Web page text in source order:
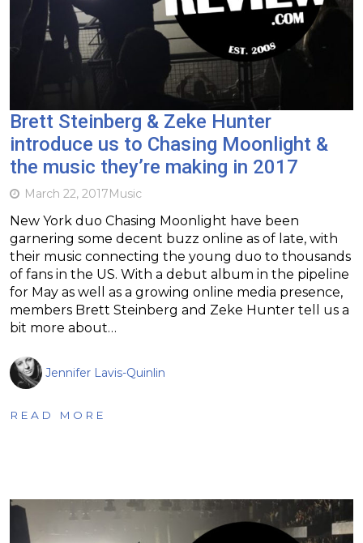
Brett Steinberg & Zeke Hunter
introduce us to Chasing Moonlight &
the music they’re making in 2017
March 22, 2017Music
New York duo Chasing Moonlight have been
garnering some decent buzz online as of late, with
their music connecting the young duo to thousands
of fans in the US. With a debut album in the pipeline
for May as well as a growing online media presence,
members Brett Steinberg and Zeke Hunter tell us a
bit more about…
Jennifer Lavis-Quinlin
READ MORE